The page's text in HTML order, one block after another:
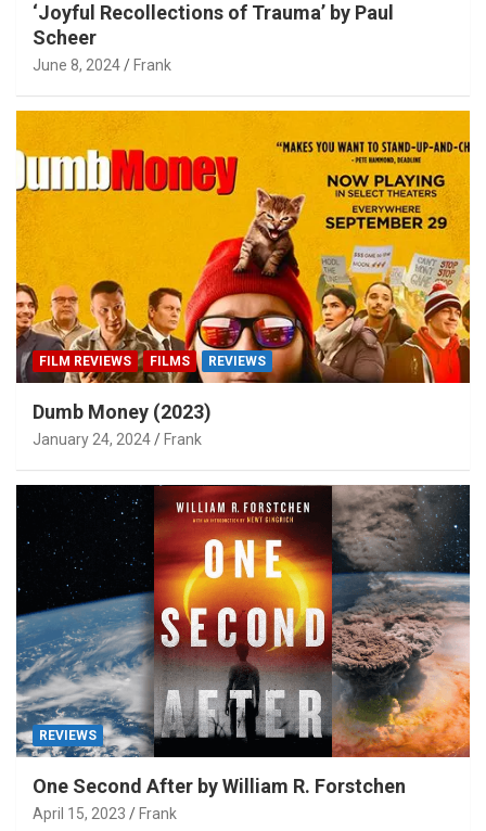
‘Joyful Recollections of Trauma’ by Paul
Scheer
June 8, 2024 Frank
FILM REVIEWS FILMS REVIEWS
Dumb Money (2023)
January 24, 2024 Frank
REVIEWS
One Second After by William R. Forstchen
April 15, 2023 Frank